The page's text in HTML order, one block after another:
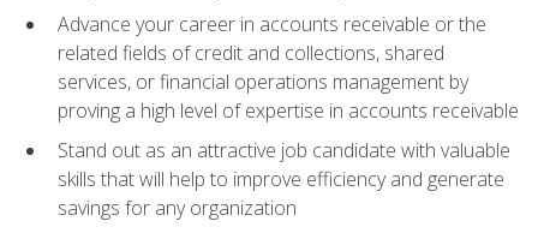
Advance your career in accounts receivable or the
related fields of credit and collections, shared
services, or financial operations management by
proving a high level of expertise in accounts receivable
Stand out as an attractive job candidate with valuable
skills that will help to improve efficiency and generate
savings for any organization